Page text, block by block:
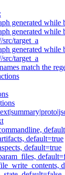
generated while
generated while
src/target_a
generated while
src/target_a
match the
default=true
default=true